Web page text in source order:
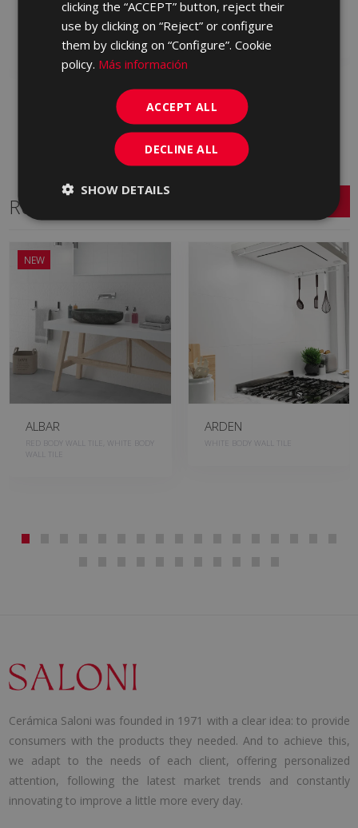
KAX713 | 30x60
Add to favorites
Add to favorites
Related Series
NEW
ALBAR
RED BODY WALL TILE, WHITE BODY
WALL TILE
ARDEN
WHITE BODY WALL TILE
Cerámica Saloni was founded in 1971 with a clear idea: to provide
consumers with the products they needed. And to achieve this,
we adapt to the needs of each client, offering personalized
attention, following the latest market trends and constantly
innovating to improve a little more every day.
clicking the “ACCEPT” button, reject their
use by clicking on “Reject” or configure
them by clicking on “Configure”. Cookie
policy. Más información
ACCEPT ALL
DECLINE ALL
SHOW DETAILS